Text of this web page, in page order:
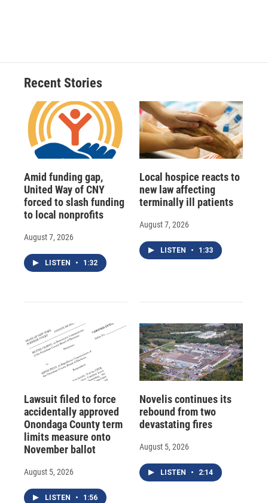
Recent Stories
Amid funding gap,
United Way of CNY
forced to slash funding
to local nonprofits
August 7, 2026
LISTEN • 1:32
Local hospice reacts to
new law affecting
terminally ill patients
August 7, 2026
LISTEN • 1:33
Lawsuit filed to force
accidentally approved
Onondaga County term
limits measure onto
November ballot
August 5, 2026
LISTEN • 1:56
Novelis continues its
rebound from two
devastating fires
August 5, 2026
LISTEN • 2:14